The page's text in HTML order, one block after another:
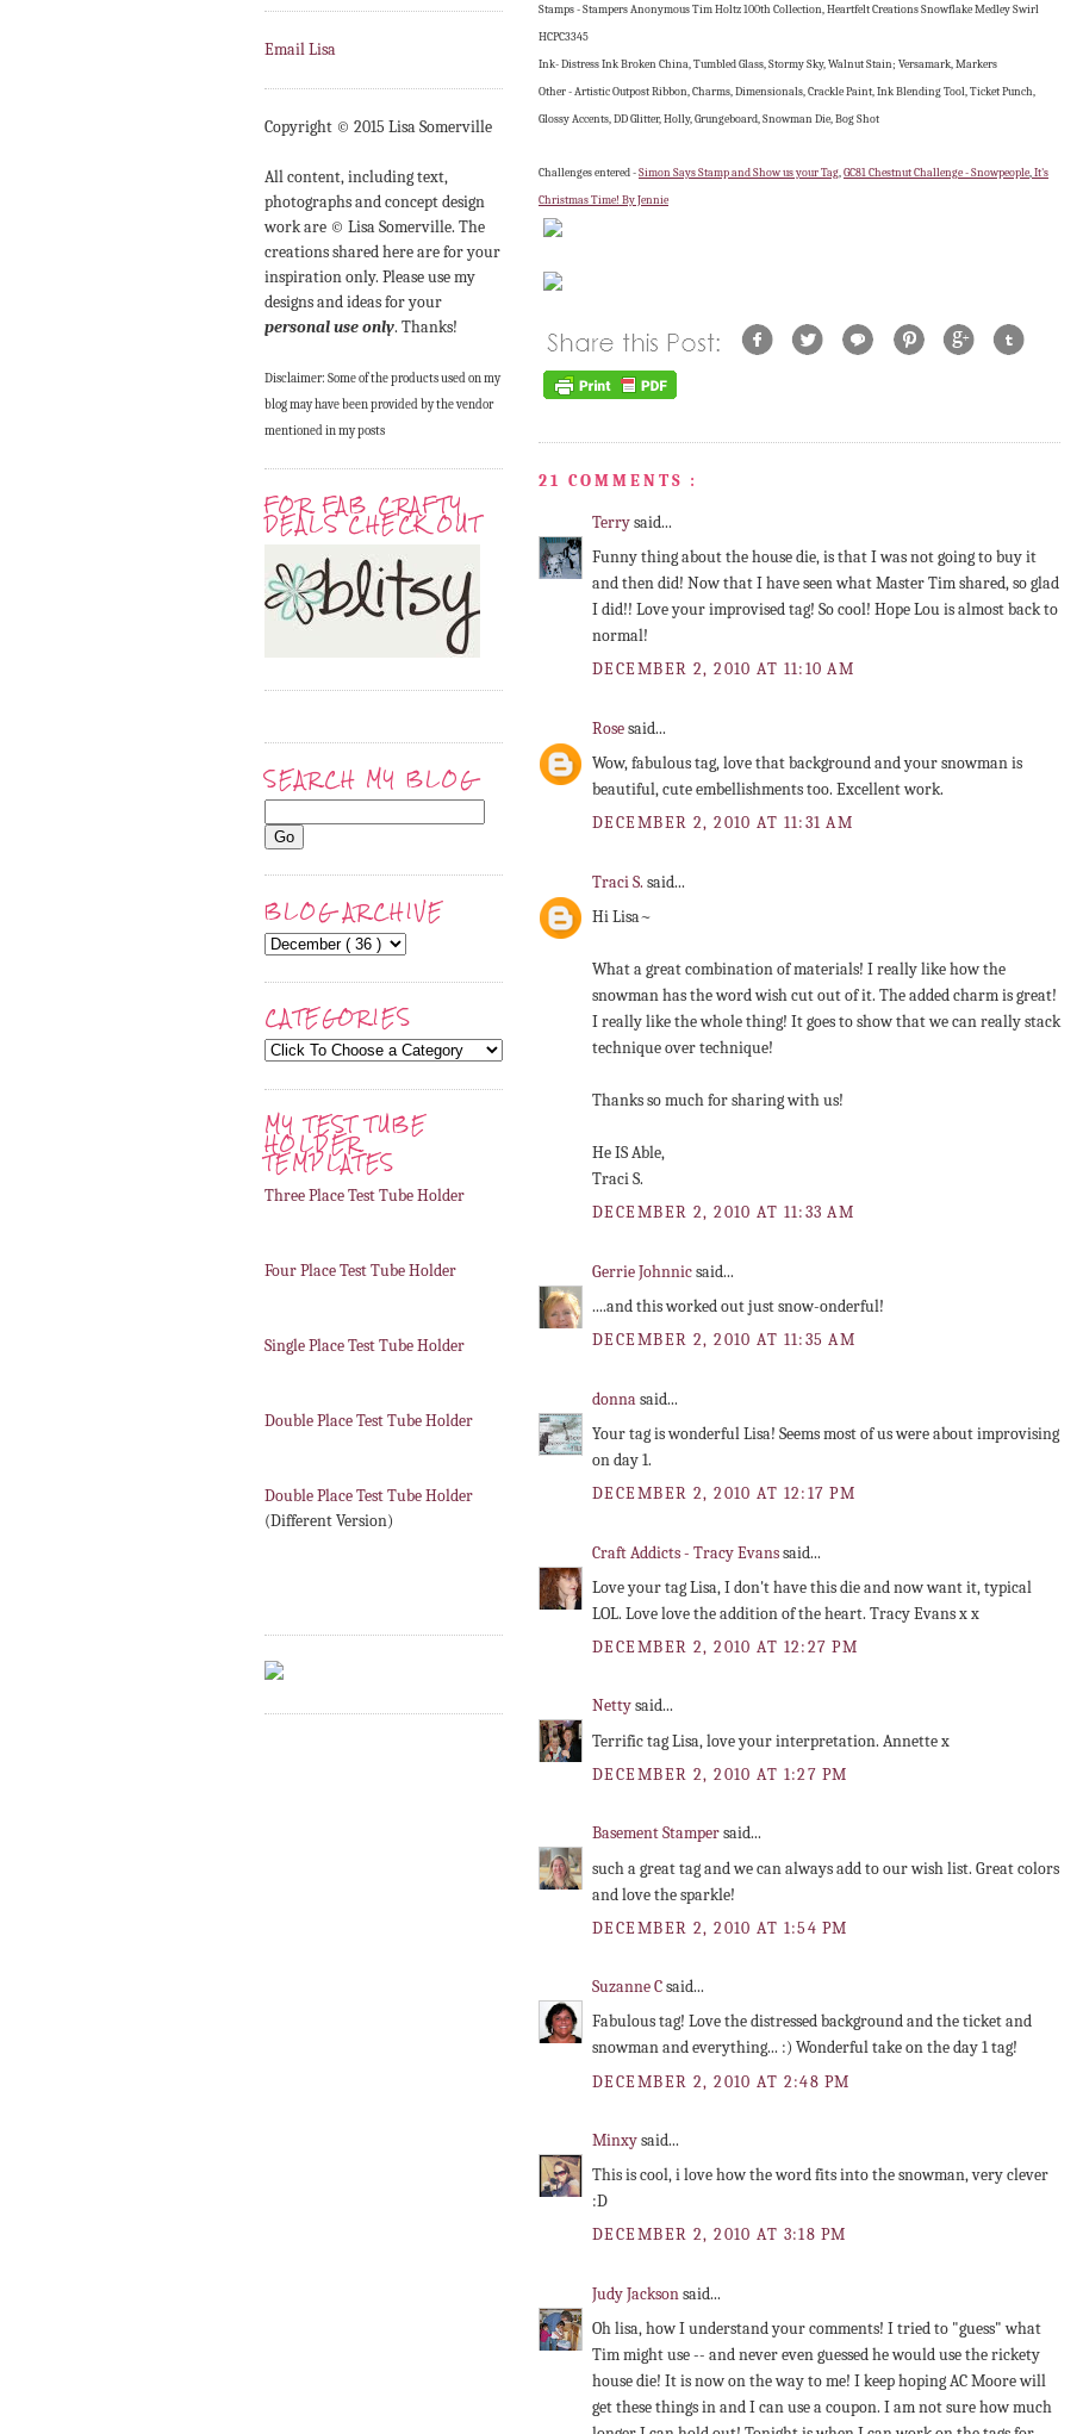
Email Lisa
Copyright © 2015 Lisa Somerville
All content, including text,
photographs and concept design
work are © Lisa Somerville. The
creations shared here are for your
inspiration only. Please use my
designs and ideas for your
personal use only. Thanks!
Disclaimer: Some of the products used on my
blog may have been provided by the vendor
mentioned in my posts
FOR FAB CRAFTY
DEALS CHECK OUT
SEARCH MY BLOG
BLOG ARCHIVE
CATEGORIES
MY TEST TUBE
HOLDER
TEMPLATES
Three Place Test Tube Holder
Four Place Test Tube Holder
Single Place Test Tube Holder
Double Place Test Tube Holder
Double Place Test Tube Holder
(Different Version)
Stamps - Stampers Anonymous Tim Holtz 100th Collection, Heartfelt Creations Snowflake Medley Swirl
HCPC3345
Ink- Distress Ink Broken China, Tumbled Glass, Stormy Sky, Walnut Stain; Versamark, Markers
Other - Artistic Outpost Ribbon, Charms, Dimensionals, Crackle Paint, Ink Blending Tool, Ticket Punch,
Glossy Accents, DD Glitter, Holly, Grungeboard, Snowman Die, Bog Shot
Challenges entered -Simon Says Stamp and Show us your Tag,GC81 Chestnut Challenge - Snowpeople,It's
Christmas Time! By Jennie
21 COMMENTS :
Terrysaid...
Funny thing about the house die, is that I was not going to buy it
and then did! Now that I have seen what Master Tim shared, so glad
I did!! Love your improvised tag! So cool! Hope Lou is almost back to
normal!
DECEMBER 2, 2010 AT 11:10 AM
Rosesaid...
Wow, fabulous tag, love that background and your snowman is
beautiful, cute embellishments too. Excellent work.
DECEMBER 2, 2010 AT 11:31 AM
Traci S. said...
Hi Lisa~
What a great combination of materials! I really like how the
snowman has the word wish cut out of it. The added charm is great!
I really like the whole thing! It goes to show that we can really stack
technique over technique!
Thanks so much for sharing with us!
He IS Able,
Traci S.
DECEMBER 2, 2010 AT 11:33 AM
Gerrie Johnnicsaid...
....and this worked out just snow-onderful!
DECEMBER 2, 2010 AT 11:35 AM
donnasaid...
Your tag is wonderful Lisa! Seems most of us were about improvising
on day 1.
DECEMBER 2, 2010 AT 12:17 PM
Craft Addicts - Tracy Evanssaid...
Love your tag Lisa, I don't have this die and now want it, typical
LOL. Love love the addition of the heart. Tracy Evans x x
DECEMBER 2, 2010 AT 12:27 PM
Nettysaid...
Terrific tag Lisa, love your interpretation. Annette x
DECEMBER 2, 2010 AT 1:27 PM
Basement Stampersaid...
such a great tag and we can always add to our wish list. Great colors
and love the sparkle!
DECEMBER 2, 2010 AT 1:54 PM
Suzanne Csaid...
Fabulous tag! Love the distressed background and the ticket and
snowman and everything... :) Wonderful take on the day 1 tag!
DECEMBER 2, 2010 AT 2:48 PM
Minxysaid...
This is cool, i love how the word fits into the snowman, very clever
:D
DECEMBER 2, 2010 AT 3:18 PM
Judy Jacksonsaid...
Oh lisa, how I understand your comments! I tried to "guess" what
Tim might use -- and never even guessed he would use the rickety
house die! It is now on the way to me! I keep hoping AC Moore will
get these things in and I can use a coupon. I am not sure how much